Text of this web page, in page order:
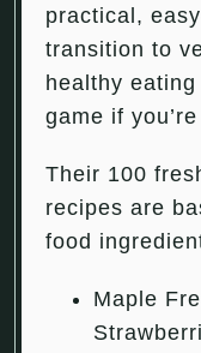
practical,
transition to
healthy
game if
Their 100
recipes are
food
Maple